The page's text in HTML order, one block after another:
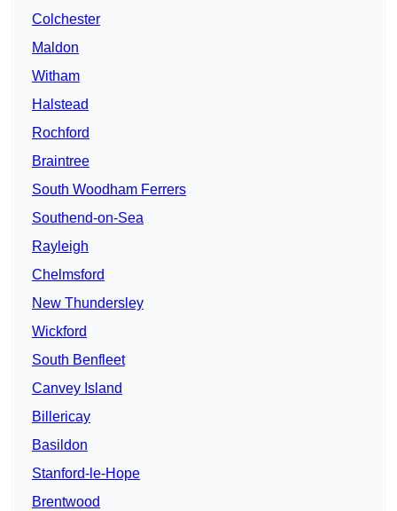
Colchester
Maldon
Witham
Halstead
Rochford
Braintree
South Woodham Ferrers
Southend-on-Sea
Rayleigh
Chelmsford
New Thundersley
Wickford
South Benfleet
Canvey Island
Billericay
Basildon
Stanford-le-Hope
Brentwood